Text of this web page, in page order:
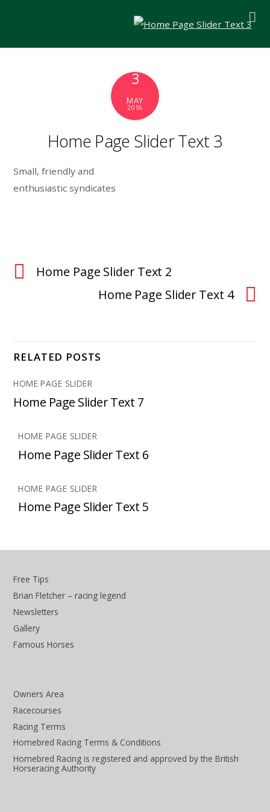
3
MAY
2016
Home Page Slider Text 3
Small, friendly and
enthusiastic syndicates
Home Page Slider Text 2
Home Page Slider Text 4
RELATED POSTS
HOME PAGE SLIDER
Home Page Slider Text 7
HOME PAGE SLIDER
Home Page Slider Text 6
HOME PAGE SLIDER
Home Page Slider Text 5
Free Tips
Brian Fletcher – racing legend
Newsletters
Gallery
Famous Horses
Owners Area
Racecourses
Racing Terms
Homebred Racing Terms & Conditions
Homebred Racing is registered and approved by the British
Horseracing Authority